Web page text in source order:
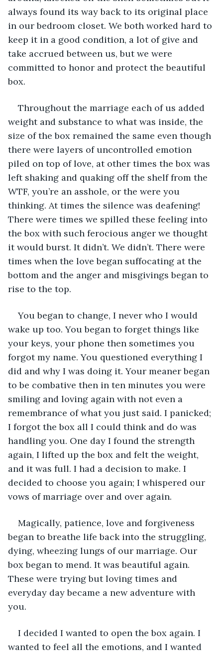
always found its way back to its original place
in our bedroom closet. We both worked hard to
keep it in a good condition, a lot of give and
take accrued between us, but we were
committed to honor and protect the beautiful
box.
Throughout the marriage each of us added
weight and substance to what was inside, the
size of the box remained the same even though
there were layers of uncontrolled emotion
piled on top of love, at other times the box was
left shaking and quaking off the shelf from the
WTF, you’re an asshole, or the were you
thinking. At times the silence was deafening!
There were times we spilled these feeling into
the box with such ferocious anger we thought
it would burst. It didn’t. We didn’t. There were
times when the love began suffocating at the
bottom and the anger and misgivings began to
rise to the top.
You began to change, I never who I would
wake up too. You began to forget things like
your keys, your phone then sometimes you
forgot my name. You questioned everything I
did and why I was doing it. Your meaner began
to be combative then in ten minutes you were
smiling and loving again with not even a
remembrance of what you just said. I panicked;
I forgot the box all I could think and do was
handling you. One day I found the strength
again, I lifted up the box and felt the weight,
and it was full. I had a decision to make. I
decided to choose you again; I whispered our
vows of marriage over and over again.
Magically, patience, love and forgiveness
began to breathe life back into the struggling,
dying, wheezing lungs of our marriage. Our
box began to mend. It was beautiful again.
These were trying but loving times and
everyday day became a new adventure with
you.
I decided I wanted to open the box again. I
wanted to feel all the emotions, and I wanted